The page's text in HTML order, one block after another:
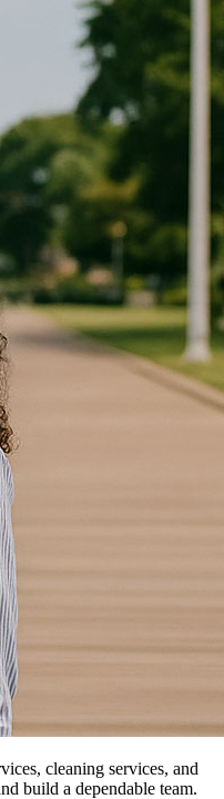
cleaning services, and
build a dependable team.